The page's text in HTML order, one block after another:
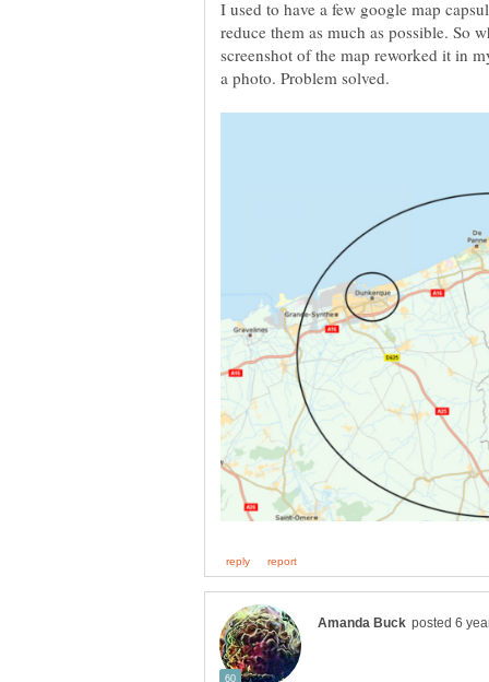
I used to have a few google map
reduce them as much as possible. So
screenshot of the map reworked it in